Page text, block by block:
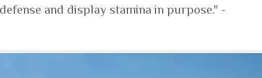
and display stamina in purpose." -